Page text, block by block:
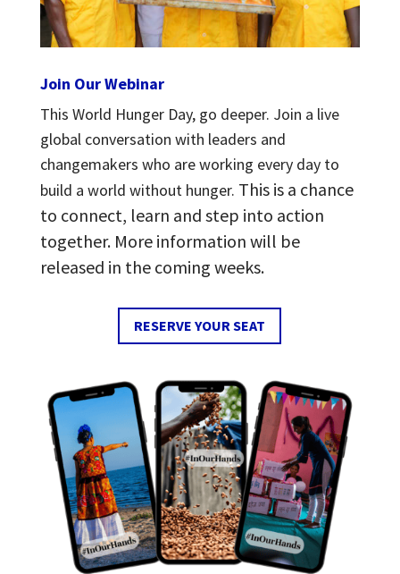
Join Our Webinar
This World Hunger Day, go deeper. Join a live
global conversation with leaders and
changemakers who are working every day to
build a world without hunger. This is a chance
to connect, learn and step into action
together. More information will be
released in the coming weeks.
RESERVE YOUR SEAT